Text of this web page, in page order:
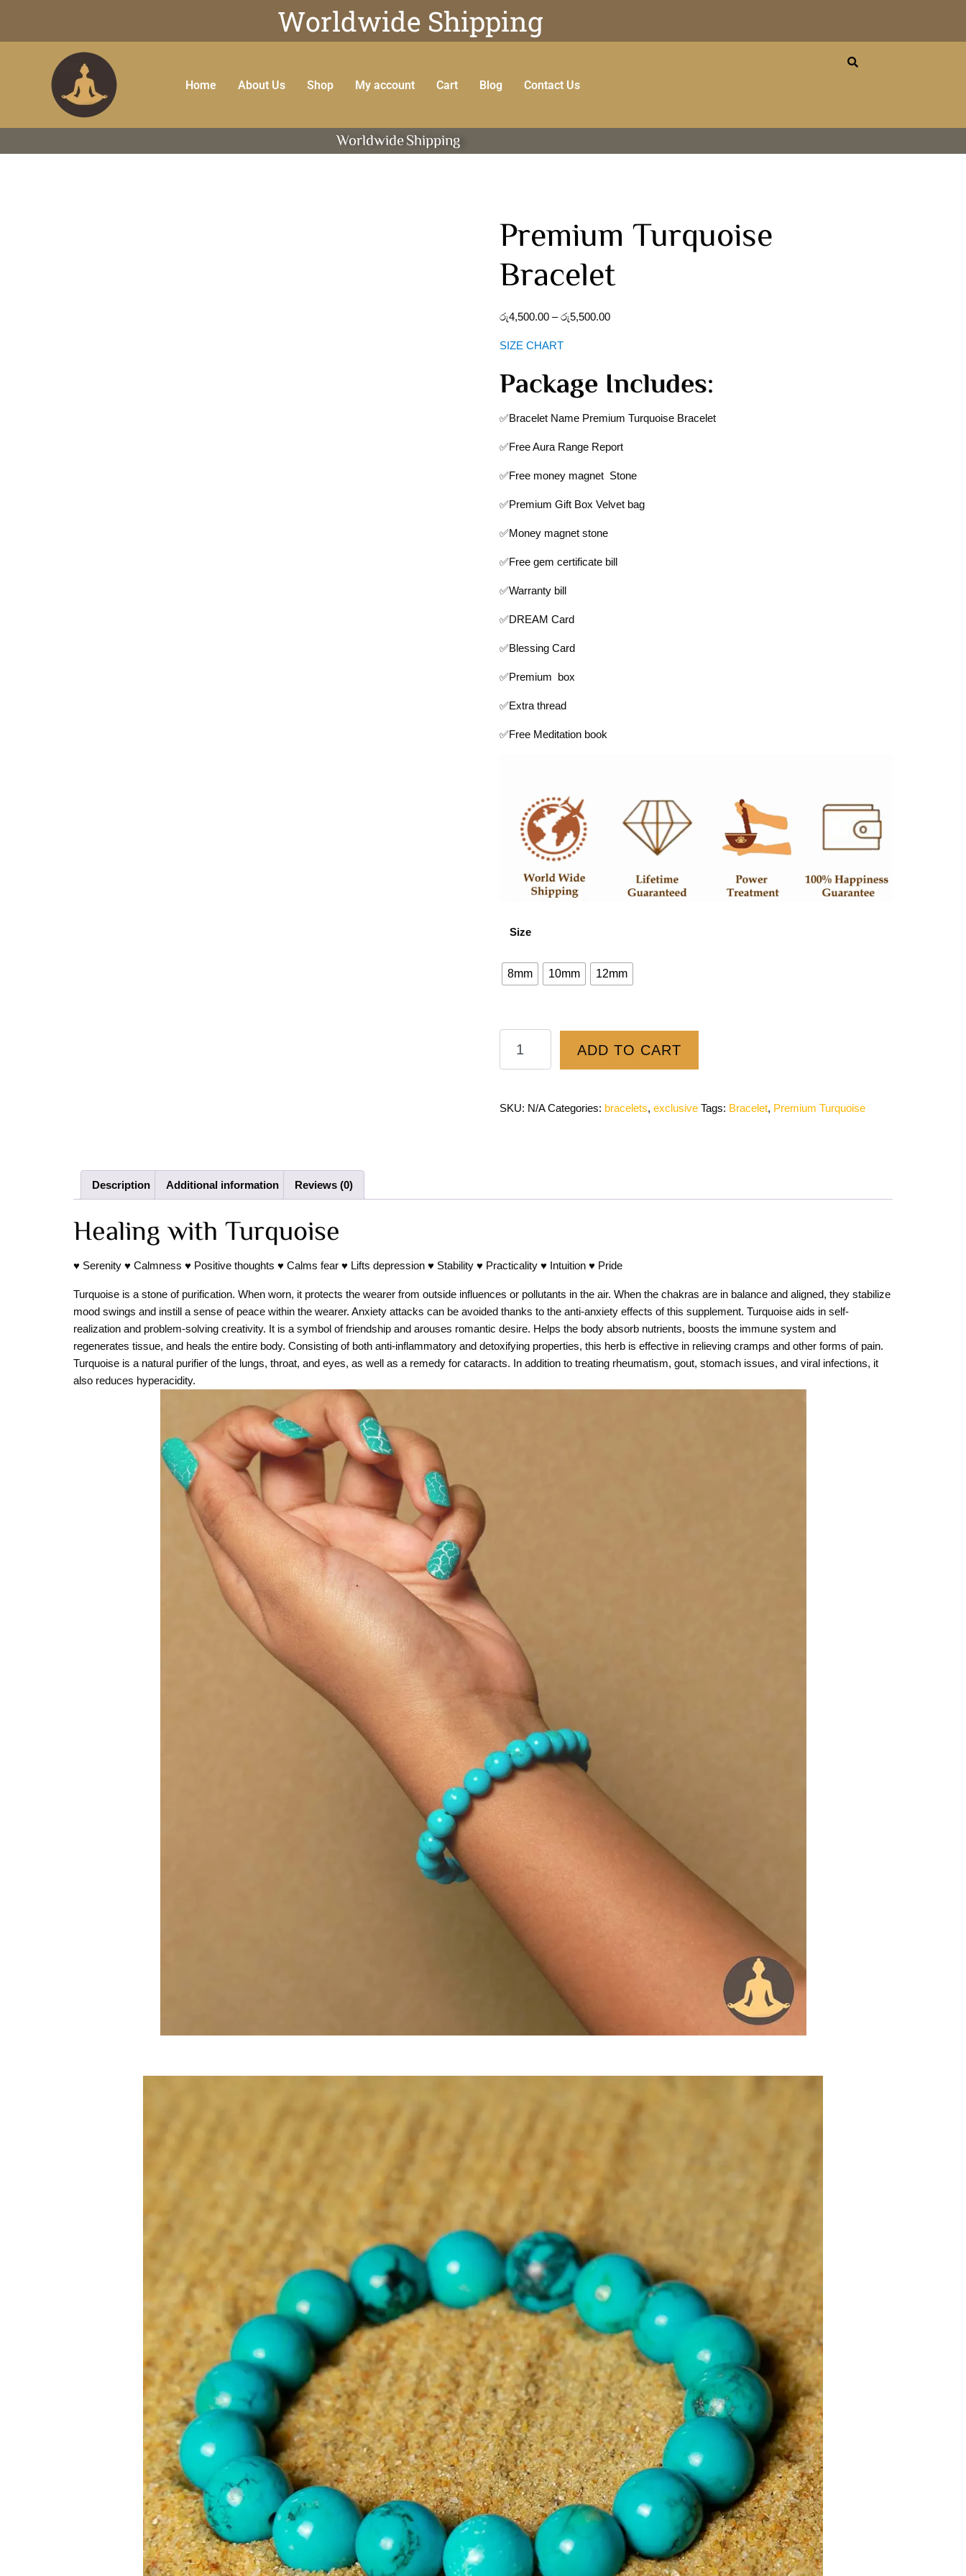
Worldwide Shipping
Home About Us Shop My account Cart Blog Contact Us
WorldwideShipping
Premium Turquoise
Bracelet
රු4,500.00–රු5,500.00
SIZE CHART
Package Includes:
✅Bracelet Name Premium Turquoise Bracelet
✅Free Aura Range Report
✅Free money magnet Stone
✅Premium Gift Box Velvet bag
✅Money magnet stone
✅Free gem certificate bill
✅Warranty bill
✅DREAM Card
✅Blessing Card
✅Premium box
✅Extra thread
✅Free Meditation book
Size
8mm 10mm 12mm
ADD TO CART
SKU: N/A Categories: bracelets, exclusive Tags: Bracelet, Premium Turquoise
Description Additional information Reviews (0)
Healing with Turquoise
♥ Serenity ♥ Calmness ♥ Positive thoughts ♥ Calms fear ♥ Lifts depression ♥ Stability ♥ Practicality ♥ Intuition ♥ Pride
Turquoise is a stone of purification. When worn, it protects the wearer from outside influences or pollutants in the air. When the chakras are in balance and aligned, they stabilize
mood swings and instill a sense of peace within the wearer. Anxiety attacks can be avoided thanks to the anti-anxiety effects of this supplement. Turquoise aids in self-
realization and problem-solving creativity. It is a symbol of friendship and arouses romantic desire. Helps the body absorb nutrients, boosts the immune system and
regenerates tissue, and heals the entire body. Consisting of both anti-inflammatory and detoxifying properties, this herb is effective in relieving cramps and other forms of pain.
Turquoise is a natural purifier of the lungs, throat, and eyes, as well as a remedy for cataracts. In addition to treating rheumatism, gout, stomach issues, and viral infections, it
also reduces hyperacidity.